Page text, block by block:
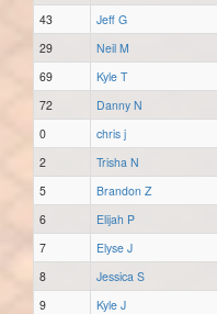
43
Jeff G
29
Neil M
69
Kyle T
72
Danny N
0
chris j
2
Trisha N
5
Brandon Z
6
Elijah P
7
Elyse J
8
Jessica S
9
Kyle J